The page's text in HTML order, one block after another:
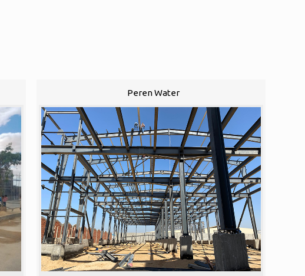
Peren Water